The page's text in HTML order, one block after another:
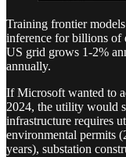
Training frontier
inference for billions of
US grid grows 1-2%
annually.
If Microsoft wanted to
2024, the utility would
infrastructure requires
environmental permits
years), substation